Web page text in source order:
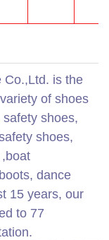
Co.,Ltd. is the
of shoes
shoes,
shoes,
dance
15 years, our
to 77